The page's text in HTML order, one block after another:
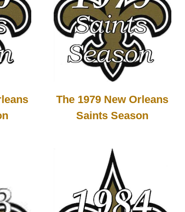
The 1979 New Orleans
Saints Season